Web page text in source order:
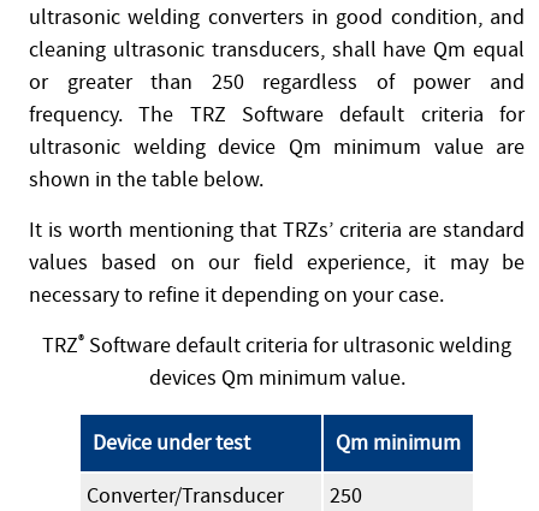
ultrasonic welding converters in good condition, and
cleaning ultrasonic transducers, shall have Qm equal
or greater than 250 regardless of power and
frequency. The TRZ Software default criteria for
ultrasonic welding device Qm minimum value are
shown in the table below.
It is worth mentioning that TRZs’ criteria are standard
values based on our field experience, it may be
necessary to refine it depending on your case.
TRZ® Software default criteria for ultrasonic welding
devices Qm minimum value.
Device under test
Qm minimum
Converter/Transducer
250